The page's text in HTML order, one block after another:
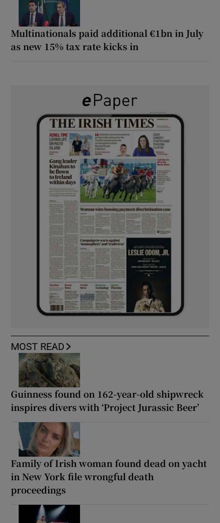
Multinationals paid additional €1bn in July
as new 15% tax rate kicks in
MOST READ
Guinness found on 162-year-old shipwreck
inspires divers with ‘Project Jurassic Beer’
Family of Irish woman found dead on yacht
in New York file wrongful death
proceedings